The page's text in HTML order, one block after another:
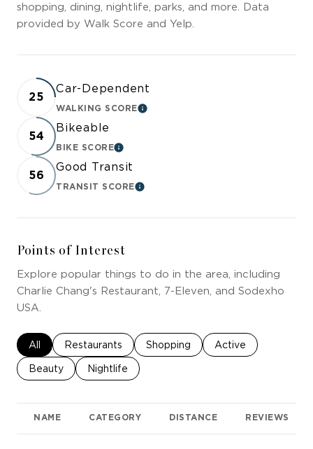
shopping, dining, nightlife, parks, and more. Data
provided by Walk Score and Yelp.
25
Car-Dependent
WALKING SCORELEARN MORE
54
Bikeable
BIKE SCORELEARN MORE
56
Good Transit
TRANSIT SCORELEARN MORE
Points of Interest
Explore popular things to do in the area, including
Charlie Chang's Restaurant, 7-Eleven, and Sodexho
USA.
Search businesses related to
All Search businesses related to
Restaurants Search businesses related to
Shopping Search businesses
Active
Search businesses related to
Beauty Search businesses related to
Nightlife
NAME CATEGORY DISTANCE REVIEWS